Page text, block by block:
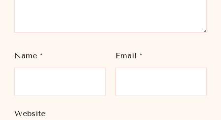
Name * Email *
Website